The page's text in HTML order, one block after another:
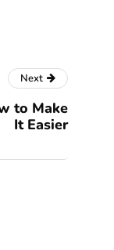
Next
to Make
It Easier